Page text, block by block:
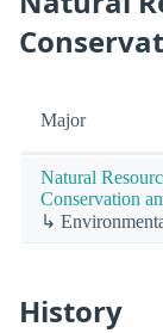
Major
Natural
Conservation
↳
History